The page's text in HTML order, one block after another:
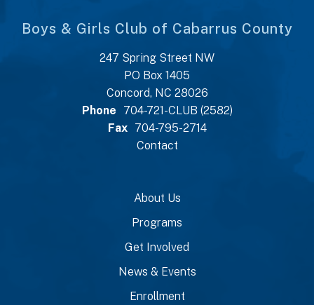
Boys & Girls Club of Cabarrus County
247 Spring Street NW
PO Box 1405
Concord, NC 28026
Phone
704-721-CLUB (2582)
Fax
704-795-2714
Contact
About Us
Programs
Get Involved
News & Events
Enrollment